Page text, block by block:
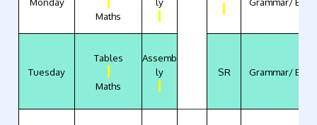
Maths
Tuesday
Tables
Maths
Assemb
ly
SR Grammar/